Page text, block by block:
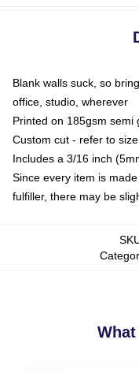
Blank walls suck, so
office, studio, wherever
Printed on 185gsm semi
Custom cut - refer to
Includes a 3/16 inch
Since every item is
fulfiller, there may be